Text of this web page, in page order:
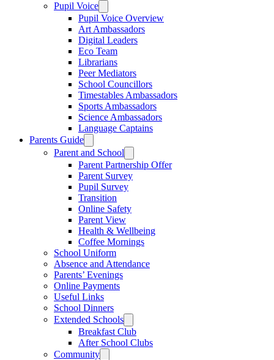
Pupil Voice
Pupil Voice Overview
Art Ambassadors
Digital Leaders
Eco Team
Librarians
Peer Mediators
School Councillors
Timestables Ambassadors
Sports Ambassadors
Science Ambassadors
Language Captains
Parents Guide
Parent and School
Parent Partnership Offer
Parent Survey
Pupil Survey
Transition
Online Safety
Parent View
Health & Wellbeing
Coffee Mornings
School Uniform
Absence and Attendance
Parents’ Evenings
Online Payments
Useful Links
School Dinners
Extended Schools
Breakfast Club
After School Clubs
Community